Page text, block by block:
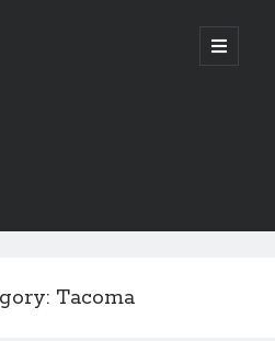
open
primary
Tacoma